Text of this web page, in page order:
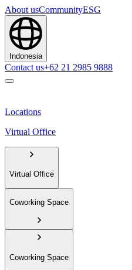
About usCommunityESG
Indonesia
Contact us+62 21 2985 9888
Locations
Virtual Office
Virtual Office
Coworking Space
Coworking Space